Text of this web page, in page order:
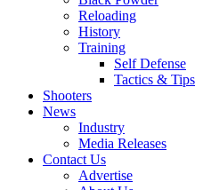
Reloading
History
Training
Self Defense
Tactics & Tips
Shooters
News
Industry
Media Releases
Contact Us
Advertise